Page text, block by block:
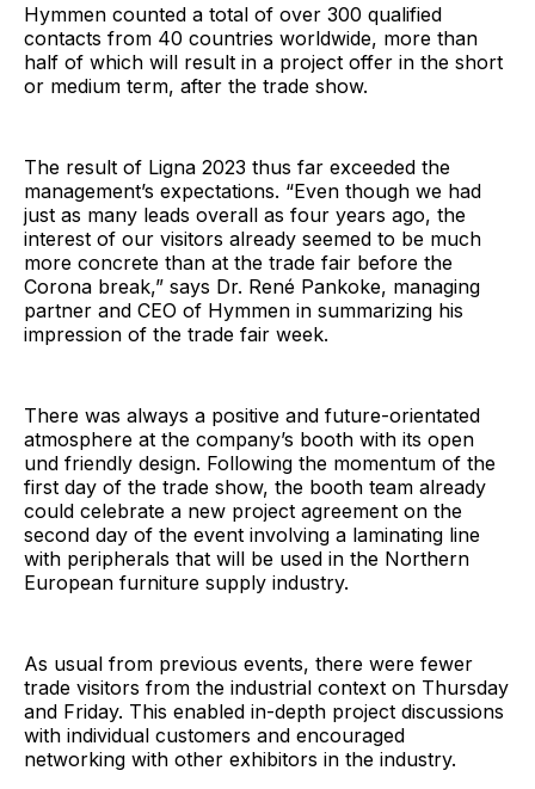
Hymmen counted a total of over 300 qualified
contacts from 40 countries worldwide, more than
half of which will result in a project offer in the short
or medium term, after the trade show.
The result of Ligna 2023 thus far exceeded the
management’s expectations. “Even though we had
just as many leads overall as four years ago, the
interest of our visitors already seemed to be much
more concrete than at the trade fair before the
Corona break,” says Dr. René Pankoke, managing
partner and CEO of Hymmen in summarizing his
impression of the trade fair week.
There was always a positive and future-orientated
atmosphere at the company’s booth with its open
und friendly design. Following the momentum of the
first day of the trade show, the booth team already
could celebrate a new project agreement on the
second day of the event involving a laminating line
with peripherals that will be used in the Northern
European furniture supply industry.
As usual from previous events, there were fewer
trade visitors from the industrial context on Thursday
and Friday. This enabled in-depth project discussions
with individual customers and encouraged
networking with other exhibitors in the industry.